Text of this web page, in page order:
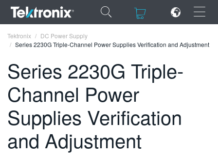
×
×
ENGLISH
FRANÇAIS
DEUTSCH
VIỆT NAM
Tektronix
DC Power Supply
Series 2230G Triple-Channel Power Supplies Verification and Adjustment
Series 2230G Triple-
Channel Power
Supplies Verification
and Adjustment